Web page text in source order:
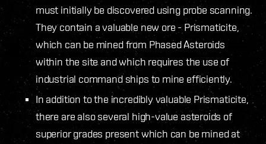
must initially be discovered using probe scanning.
They contain a valuable new ore - Prismaticite,
which can be mined from Phased Asteroids
within the site and which requires the use of
industrial command ships to mine efficiently.
In addition to the incredibly valuable Prismaticite,
there are also several high-value asteroids of
superior grades present which can be mined at